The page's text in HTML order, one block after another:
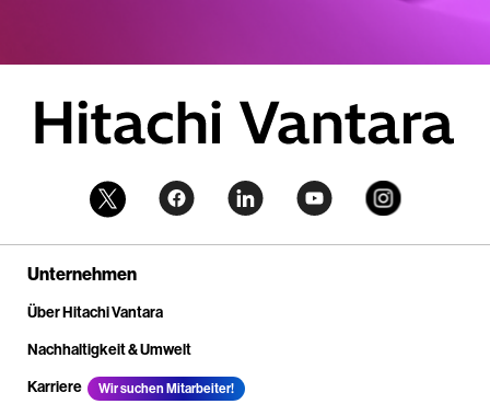
Unternehmen
Über Hitachi Vantara
Nachhaltigkeit & Umwelt
Karriere
Wir suchen Mitarbeiter!